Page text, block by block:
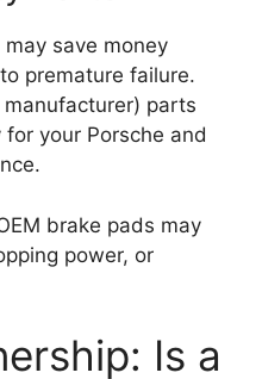
save money
premature failure.
manufacturer) parts
your Porsche and
brake pads may
power, or
Is a